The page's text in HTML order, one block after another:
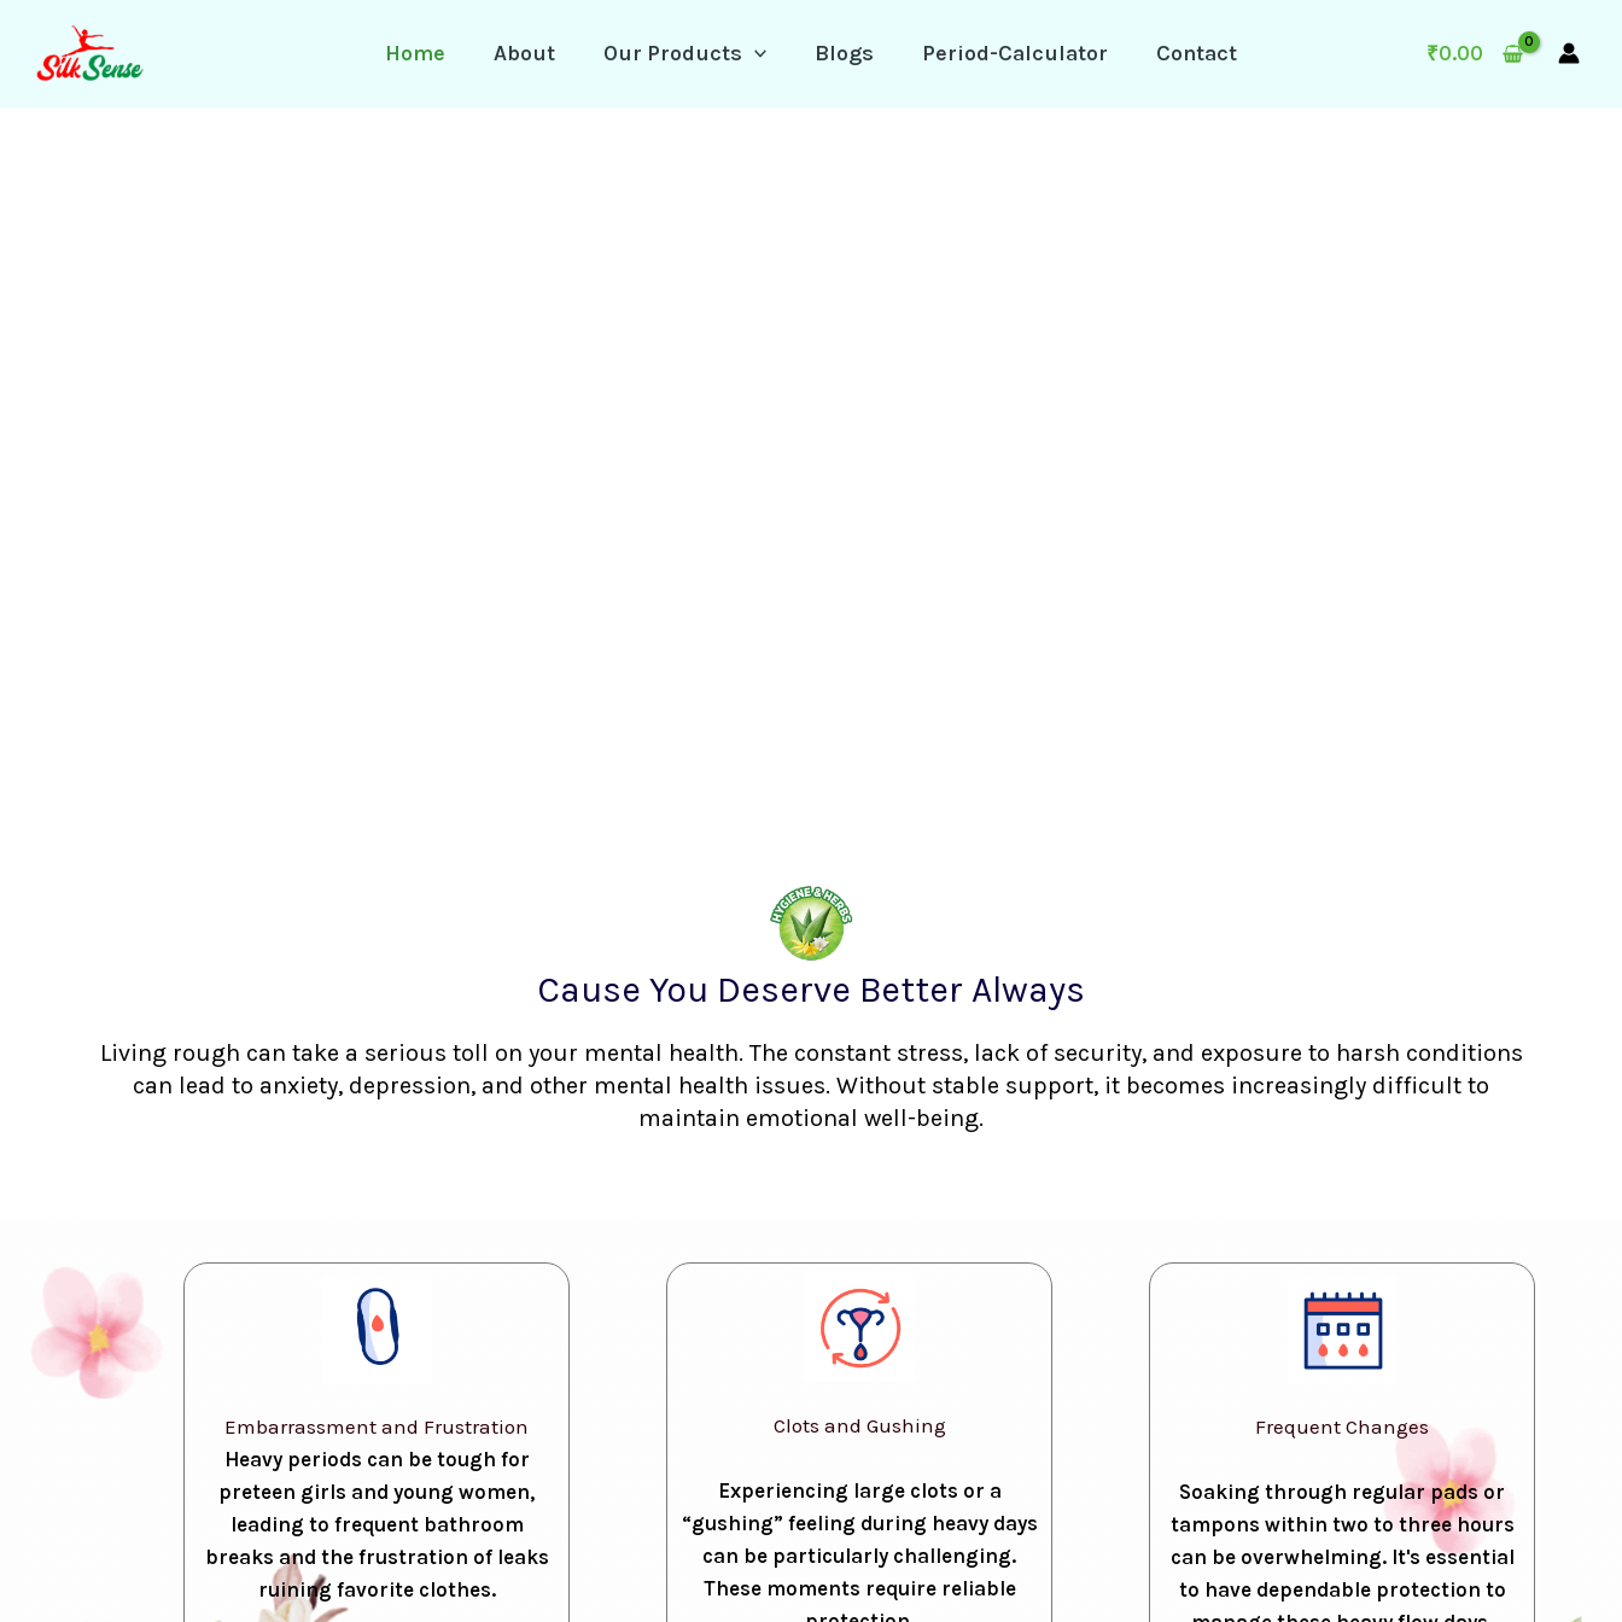
content
Home About Our Products Blogs Period-Calculator Contact ₹0.00
Cause You Deserve Better Always
Living rough can take a serious toll on your mental health. The constant stress, lack of security, and exposure to harsh conditions
can lead to anxiety, depression, and other mental health issues. Without stable support, it becomes increasingly difficult to
maintain emotional well-being.
Embarrassment and Frustration
Heavy periods can be tough for
preteen girls and young women,
leading to frequent bathroom
breaks and the frustration of leaks
ruining favorite clothes.
Clots and Gushing
Experiencing large clots or a
“gushing” feeling during heavy days
can be particularly challenging.
These moments require reliable
Frequent Changes
Soaking through regular pads or
tampons within two to three hours
can be overwhelming. It's essential
to have dependable protection to